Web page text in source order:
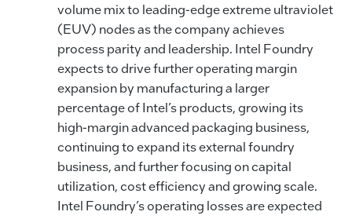
volume mix to leading-edge extreme ultraviolet
(EUV) nodes as the company achieves
process parity and leadership. Intel Foundry
expects to drive further operating margin
expansion by manufacturing a larger
percentage of Intel’s products, growing its
high-margin advanced packaging business,
continuing to expand its external foundry
business, and further focusing on capital
utilization, cost efficiency and growing scale.
Intel Foundry’s operating losses are expected